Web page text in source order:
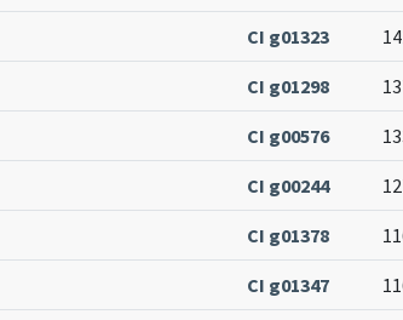
CI g01323
CI g01298
CI g00576
CI g00244
CI g01378
CI g01347